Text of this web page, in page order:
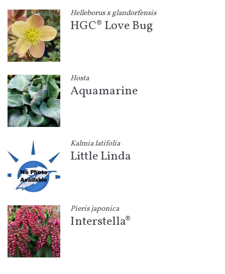
Helleborus x glandorfensis
HGC® Love Bug
Hosta
Aquamarine
Kalmia latifolia
Little Linda
Pieris japonica
Interstella®